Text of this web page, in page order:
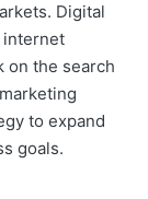
Digital
internet
on the search
to expand
goals.